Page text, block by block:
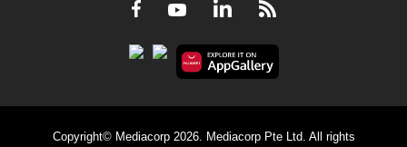
Facebook
YoutubeLinkedInRSS
Copyright© Mediacorp 2026. Mediacorp Pte Ltd. All rights